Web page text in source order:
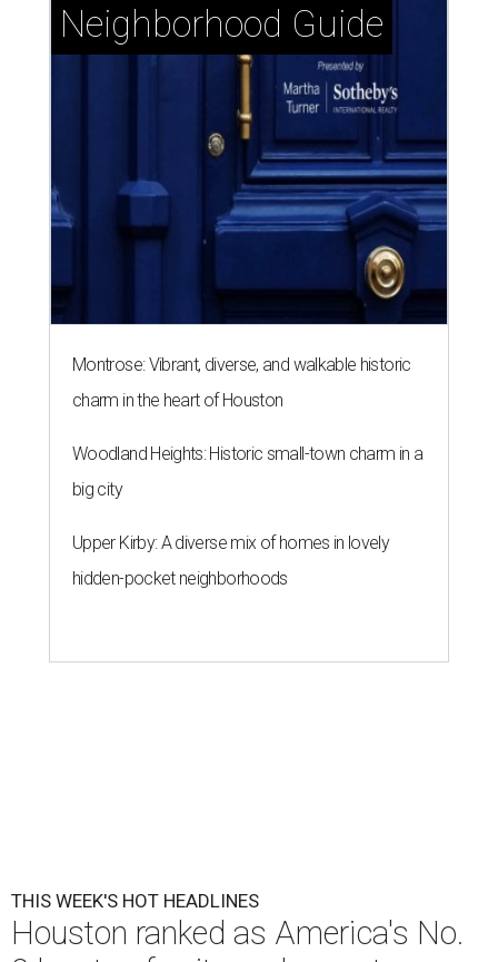
Neighborhood Guide
Montrose: Vibrant, diverse, and walkable historic
charm in the heart of Houston
Woodland Heights: Historic small-town charm in a
big city
Upper Kirby: A diverse mix of homes in lovely
hidden-pocket neighborhoods
THIS WEEK'S HOT HEADLINES
Houston ranked as America's No.